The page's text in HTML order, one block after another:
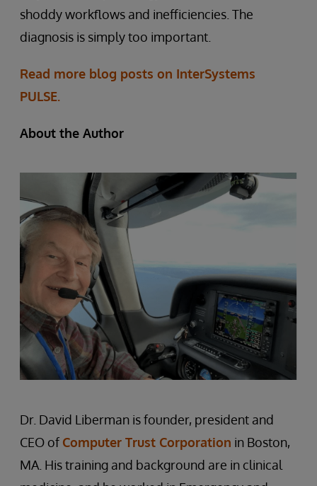
shoddy workflows and inefficiencies. The
diagnosis is simply too important.
Read more blog posts on InterSystems
PULSE.
About the Author
Dr. David Liberman is founder, president and
CEO of Computer Trust Corporation in Boston,
MA. His training and background are in clinical